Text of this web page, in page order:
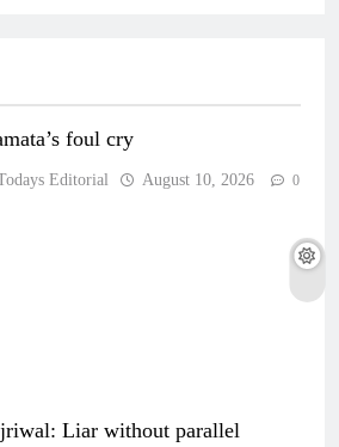
foul cry
Editorial August 10, 2026 0
Liar without parallel